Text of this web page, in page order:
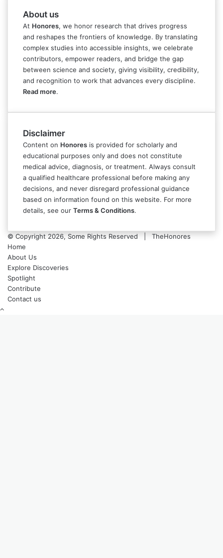
About us
At Honores, we honor research that drives progress
and reshapes the frontiers of knowledge. By translating
complex studies into accessible insights, we celebrate
contributors, empower readers, and bridge the gap
between science and society, giving visibility, credibility,
and recognition to work that advances every discipline.
Read more.
Disclaimer
Content on Honores is provided for scholarly and
educational purposes only and does not constitute
medical advice, diagnosis, or treatment. Always consult
a qualified healthcare professional before making any
decisions, and never disregard professional guidance
based on information found on this website. For more
details, see our Terms & Conditions.
© Copyright 2026, Some Rights Reserved | TheHonores
Home
About Us
Explore Discoveries
Spotlight
Contribute
Contact us